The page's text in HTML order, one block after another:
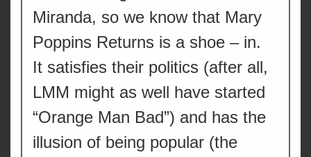
Miranda, so we know that Mary
Poppins Returns is a shoe – in.
It satisfies their politics (after all,
LMM might as well have started
“Orange Man Bad”) and has the
illusion of being popular (the